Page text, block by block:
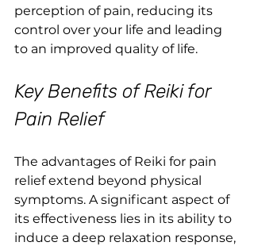
perception of pain, reducing its
control over your life and leading
to an improved quality of life.
Key Benefits of Reiki for
Pain Relief
The advantages of Reiki for pain
relief extend beyond physical
symptoms. A significant aspect of
its effectiveness lies in its ability to
induce a deep relaxation response,